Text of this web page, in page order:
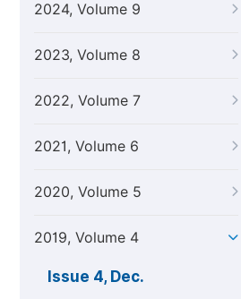
2024, Volume 9
2023, Volume 8
2022, Volume 7
2021, Volume 6
2020, Volume 5
2019, Volume 4
Issue 4, Dec.